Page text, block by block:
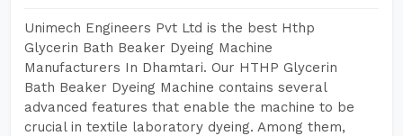
Unimech Engineers Pvt Ltd is the best Hthp
Glycerin Bath Beaker Dyeing Machine
Manufacturers In Dhamtari. Our HTHP Glycerin
Bath Beaker Dyeing Machine contains several
advanced features that enable the machine to be
crucial in textile laboratory dyeing. Among them,